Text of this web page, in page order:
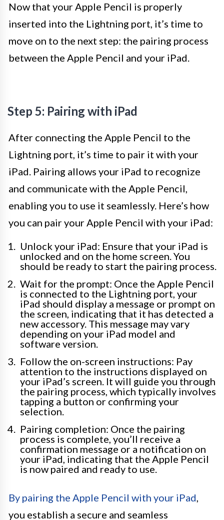
Now that your Apple Pencil is properly
inserted into the Lightning port, it’s time to
move on to the next step: the pairing process
between the Apple Pencil and your iPad.
Step 5: Pairing with iPad
After connecting the Apple Pencil to the
Lightning port, it’s time to pair it with your
iPad. Pairing allows your iPad to recognize
and communicate with the Apple Pencil,
enabling you to use it seamlessly. Here’s how
you can pair your Apple Pencil with your iPad:
Unlock your iPad: Ensure that your iPad is
unlocked and on the home screen. You
should be ready to start the pairing process.
Wait for the prompt: Once the Apple Pencil
is connected to the Lightning port, your
iPad should display a message or prompt on
the screen, indicating that it has detected a
new accessory. This message may vary
depending on your iPad model and
software version.
Follow the on-screen instructions: Pay
attention to the instructions displayed on
your iPad’s screen. It will guide you through
the pairing process, which typically involves
tapping a button or confirming your
selection.
Pairing completion: Once the pairing
process is complete, you’ll receive a
confirmation message or a notification on
your iPad, indicating that the Apple Pencil
is now paired and ready to use.
By pairing the Apple Pencil with your iPad,
you establish a secure and seamless